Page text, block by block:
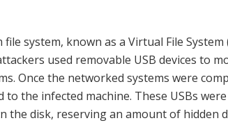
system, known as a Virtual File System
used removable USB devices to
Once the networked systems were
the infected machine. These USBs
disk, reserving an amount of hidden